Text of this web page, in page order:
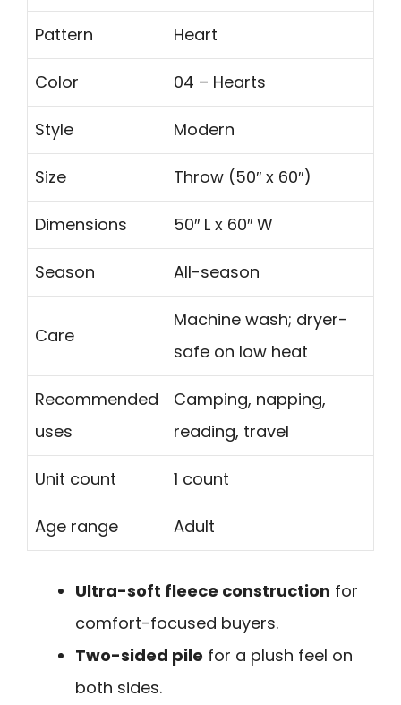
Pattern Heart
Color 04 – Hearts
Style Modern
Size Throw (50″ x 60″)
Dimensions 50″ L x 60″ W
Season All-season
Care
Machine wash; dryer-
safe on low heat
Recommended
uses
Camping, napping,
reading, travel
Unit count 1 count
Age range Adult
Ultra-soft fleece construction for
comfort-focused buyers.
Two-sided pile for a plush feel on
both sides.